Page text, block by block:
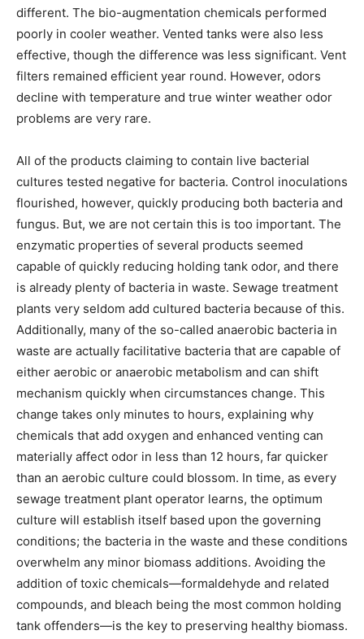
different. The bio-augmentation chemicals performed
poorly in cooler weather. Vented tanks were also less
effective, though the difference was less significant. Vent
filters remained efficient year round. However, odors
decline with temperature and true winter weather odor
problems are very rare.
All of the products claiming to contain live bacterial
cultures tested negative for bacteria. Control inoculations
flourished, however, quickly producing both bacteria and
fungus. But, we are not certain this is too important. The
enzymatic properties of several products seemed
capable of quickly reducing holding tank odor, and there
is already plenty of bacteria in waste. Sewage treatment
plants very seldom add cultured bacteria because of this.
Additionally, many of the so-called anaerobic bacteria in
waste are actually facilitative bacteria that are capable of
either aerobic or anaerobic metabolism and can shift
mechanism quickly when circumstances change. This
change takes only minutes to hours, explaining why
chemicals that add oxygen and enhanced venting can
materially affect odor in less than 12 hours, far quicker
than an aerobic culture could blossom. In time, as every
sewage treatment plant operator learns, the optimum
culture will establish itself based upon the governing
conditions; the bacteria in the waste and these conditions
overwhelm any minor biomass additions. Avoiding the
addition of toxic chemicals—formaldehyde and related
compounds, and bleach being the most common holding
tank offenders—is the key to preserving healthy biomass.